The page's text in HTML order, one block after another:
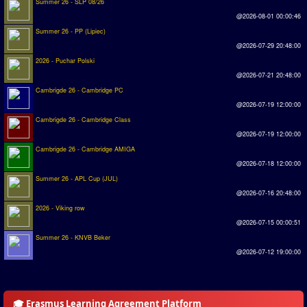
Custom savedisk
How to enter results
Forum
Discord Chat
Donate
Register
SWOS-2020
Tactic Editor
@2026-08-01 00:00:46
Summer 26 - PP (Lipiec)
@2026-07-29 20:48:00
2026 - Puchar Polski
@2026-07-21 20:48:00
Cambrigde 26 - Cambridge PC
@2026-07-19 12:00:00
Cambrigde 26 - Cambridge Class
@2026-07-19 12:00:00
Cambrigde 26 - Cambridge AMIGA
@2026-07-18 12:00:00
Summer 26 - APL Cup (JUL)
@2026-07-16 20:48:00
2026 - Viking row
@2026-07-15 00:00:51
Summer 26 - KNVB Beker
@2026-07-12 19:00:00
🎓 Erasmus Learning Agreement Platform